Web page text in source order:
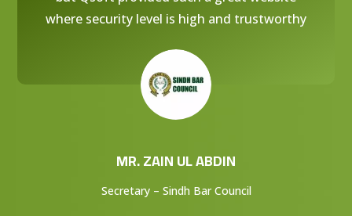
where security level is high and trustworthy
MR. ZAIN UL ABDIN
Secretary – Sindh Bar Council